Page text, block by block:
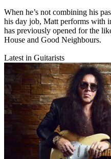
When he’s not combining his
his day job, Matt performs with
has previously opened for the
House and Good Neighbours.
Latest in Guitarists